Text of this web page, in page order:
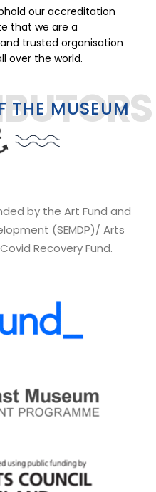
our accreditation
that we are a
trusted organisation
over the world.
THE MUSEUM
by the Art Fund and
(SEMDP)/ Arts
Recovery Fund.